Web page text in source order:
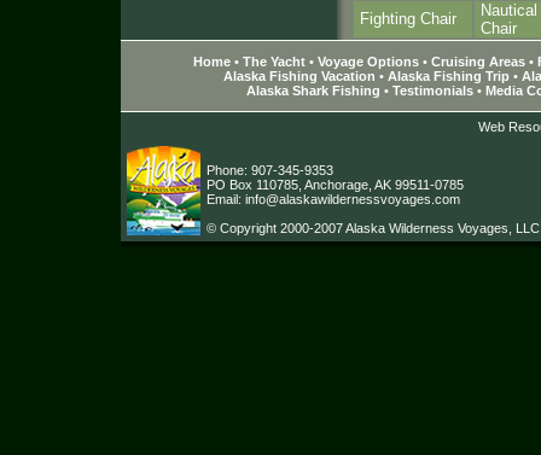
Fighting Chair
Chair
Home• The Yacht• Voyage Options• Cruising Areas•
Alaska Fishing Vacation • Alaska Fishing Trip•
Alaska Shark Fishing • Testimonials • Media
Web
Phone: 907-345-9353
PO Box 110785, Anchorage, AK 99511-0785
Email: info@alaskawildernessvoyages.com
© Copyright 2000-2007 Alaska Wilderness Voyages,